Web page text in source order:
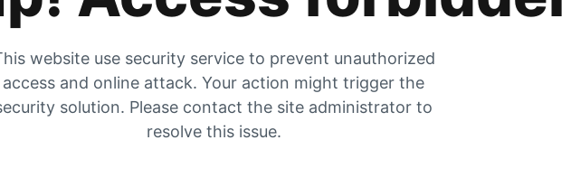
website use security service to prevent unauthorized
access and online attack. Your action might trigger the
solution. Please contact the site administrator to
resolve this issue.